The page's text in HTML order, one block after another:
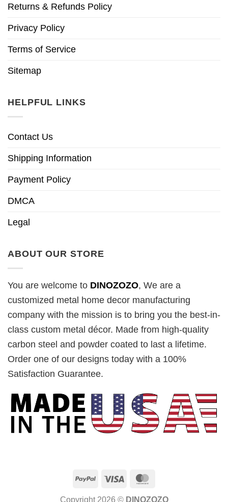
Returns & Refunds Policy
Privacy Policy
Terms of Service
Sitemap
HELPFUL LINKS
Contact Us
Shipping Information
Payment Policy
DMCA
Legal
ABOUT OUR STORE
You are welcome to DINOZOZO, We are a
customized metal home decor manufacturing
company with the mission is to bring you the best-in-
class custom metal décor. Made from high-quality
carbon steel and powder coated to last a lifetime.
Order one of our designs today with a 100%
Satisfaction Guarantee.
PayPal Visa
Copyright 2026 © DINOZOZO